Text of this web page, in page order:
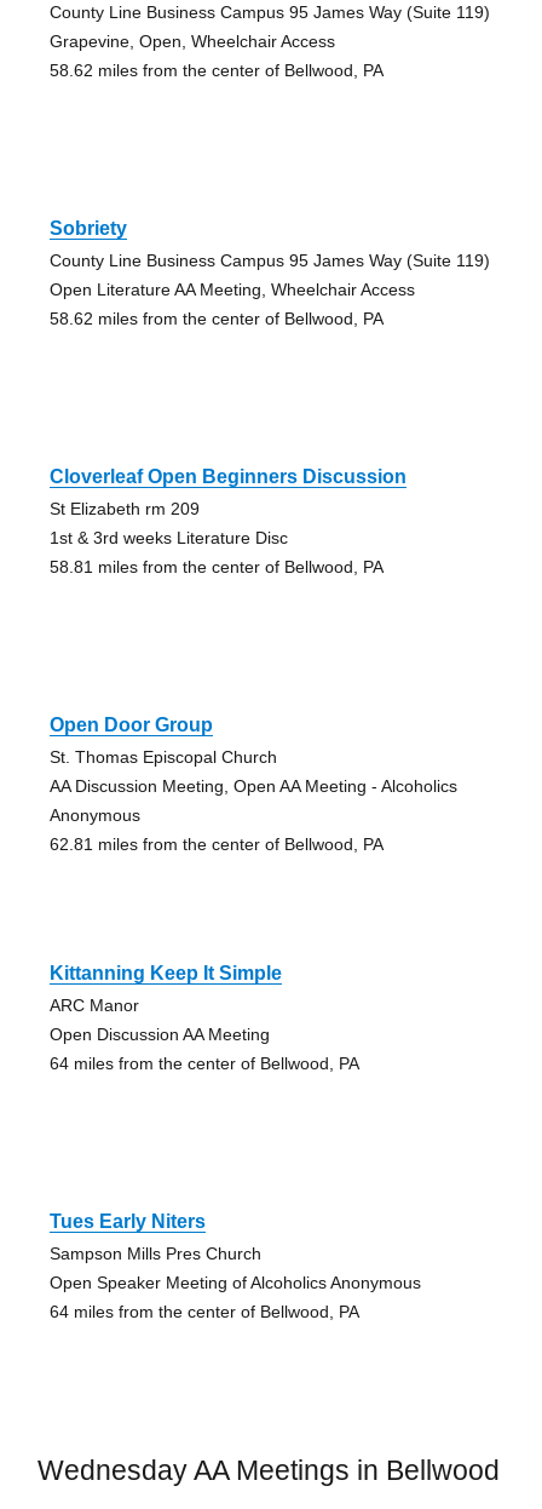
County Line Business Campus 95 James Way (Suite 119)
Grapevine, Open, Wheelchair Access
58.62 miles from the center of Bellwood, PA
Sobriety
County Line Business Campus 95 James Way (Suite 119)
Open Literature AA Meeting, Wheelchair Access
58.62 miles from the center of Bellwood, PA
Cloverleaf Open Beginners Discussion
St Elizabeth rm 209
1st & 3rd weeks Literature Disc
58.81 miles from the center of Bellwood, PA
Open Door Group
St. Thomas Episcopal Church
AA Discussion Meeting, Open AA Meeting - Alcoholics
Anonymous
62.81 miles from the center of Bellwood, PA
Kittanning Keep It Simple
ARC Manor
Open Discussion AA Meeting
64 miles from the center of Bellwood, PA
Tues Early Niters
Sampson Mills Pres Church
Open Speaker Meeting of Alcoholics Anonymous
64 miles from the center of Bellwood, PA
Wednesday AA Meetings in Bellwood